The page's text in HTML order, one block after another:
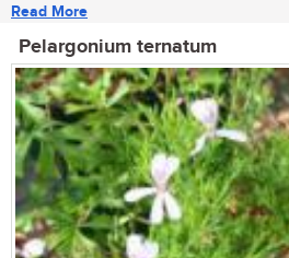
Read More
Pelargonium ternatum